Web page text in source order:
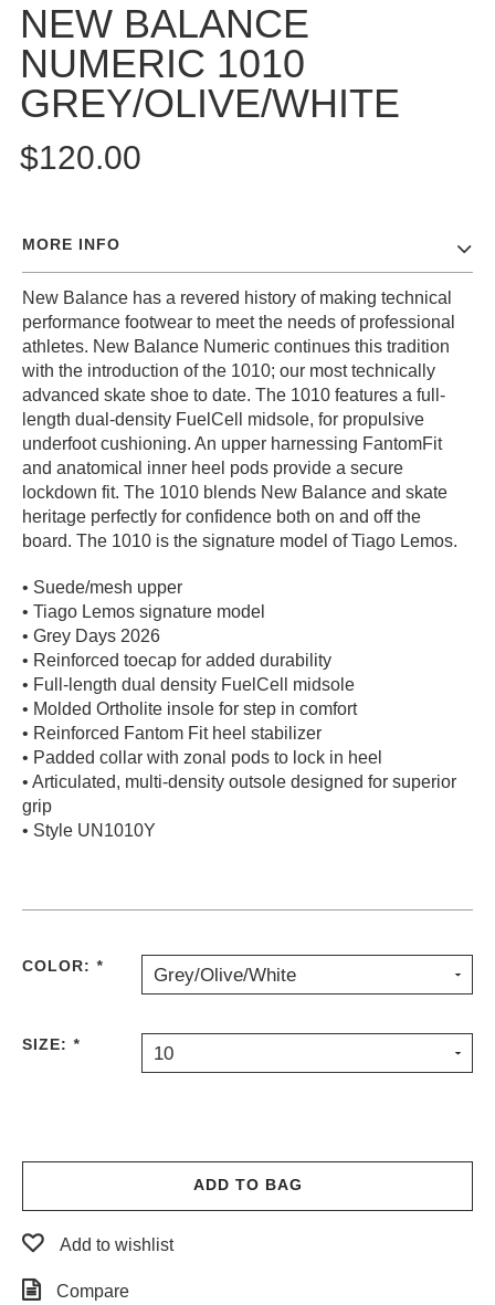
ACCESSORIES
BAGS
HATS
BEANIES
BELTS
MEDIA
PROTECTIVE
GEAR
MISC
GIFT
CARDS
GIFTCARD
CLEARANCE
MY
WISHLIST
NEW BALANCE
NUMERIC 1010
GREY/OLIVE/WHITE
$120.00
MORE INFO
New Balance has a revered history of making technical
performance footwear to meet the needs of professional
athletes. New Balance Numeric continues this tradition
with the introduction of the 1010; our most technically
advanced skate shoe to date. The 1010 features a full-
length dual-density FuelCell midsole, for propulsive
underfoot cushioning. An upper harnessing FantomFit
and anatomical inner heel pods provide a secure
lockdown fit. The 1010 blends New Balance and skate
heritage perfectly for confidence both on and off the
board. The 1010 is the signature model of Tiago Lemos.
• Suede/mesh upper
• Tiago Lemos signature model
• Grey Days 2026
• Reinforced toecap for added durability
• Full-length dual density FuelCell midsole
• Molded Ortholite insole for step in comfort
• Reinforced Fantom Fit heel stabilizer
• Padded collar with zonal pods to lock in heel
• Articulated, multi-density outsole designed for superior
grip
• Style UN1010Y
COLOR: * Grey/Olive/White
SIZE: * 10
ADD TO BAG
Add to wishlist
Compare